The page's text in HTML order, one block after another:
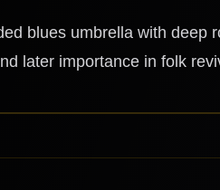
blues umbrella with deep
later importance in folk